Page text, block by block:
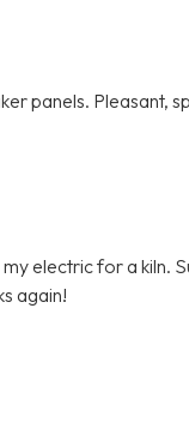
panels. Pleasant,
electric for a kiln.
again!